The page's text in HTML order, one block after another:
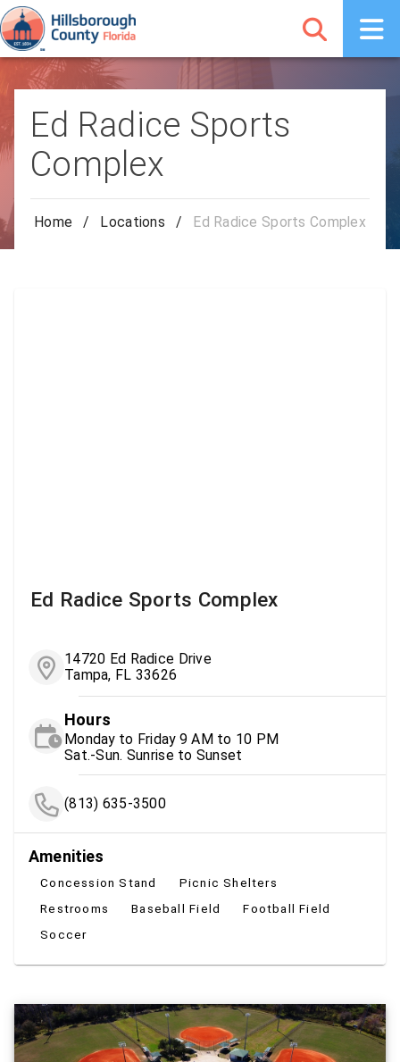
Ed Radice Sports
Complex
Home / Locations / Ed Radice Sports Complex
Ed Radice Sports Complex
14720 Ed Radice Drive
Tampa, FL 33626
Hours
Monday to Friday 9 AM to 10 PM
Sat.-Sun. Sunrise to Sunset
(813) 635-3500
Amenities
Concession Stand
Picnic Shelters
Restrooms
Baseball Field
Football Field
Soccer